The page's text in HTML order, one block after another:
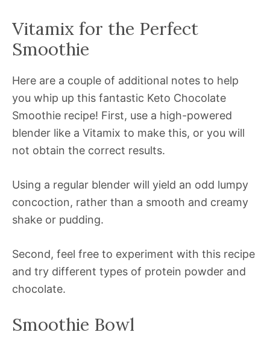
Vitamix for the Perfect
Smoothie
Here are a couple of additional notes to help
you whip up this fantastic Keto Chocolate
Smoothie recipe! First, use a high-powered
blender like a Vitamix to make this, or you will
not obtain the correct results.
Using a regular blender will yield an odd lumpy
concoction, rather than a smooth and creamy
shake or pudding.
Second, feel free to experiment with this recipe
and try different types of protein powder and
chocolate.
Smoothie Bowl